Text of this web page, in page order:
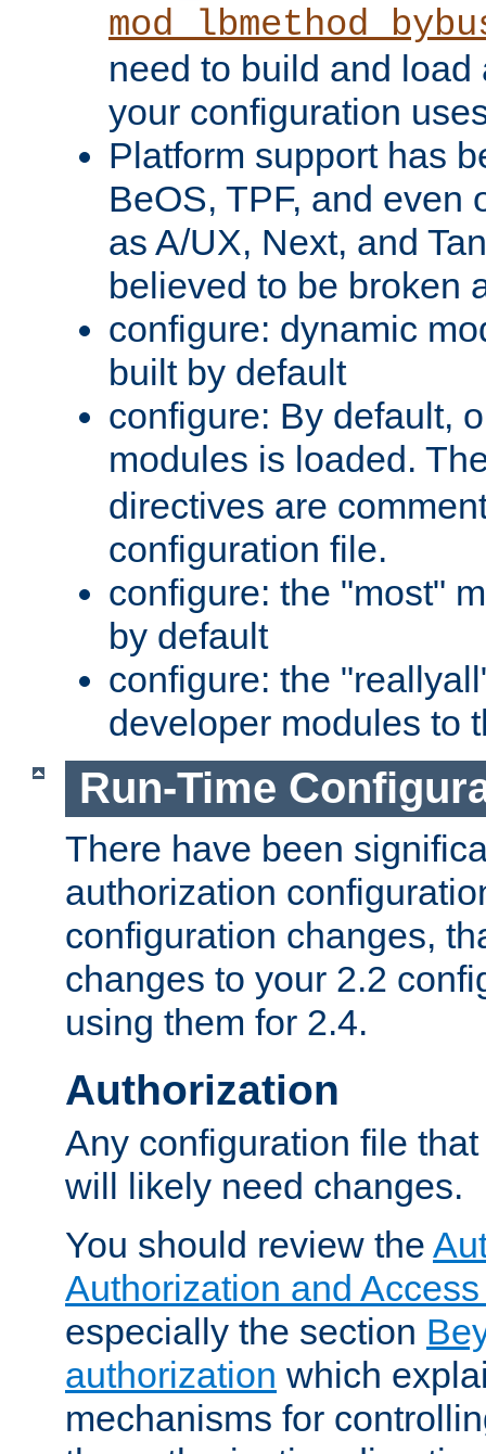
need to build and load
your configuration
Platform support has
BeOS, TPF, and even
as A/UX, Next, and
believed to be broken
configure: dynamic
built by default
configure: By default,
modules is loaded.
directives are
configuration file.
configure: the "most"
by default
configure: the
developer modules to
Run-Time
There have been
authorization
configuration changes,
changes to your 2.2
using them for 2.4.
Authorization
Any configuration file
will likely need changes.
You should review the
Authorization and
especially the section
authorization which
mechanisms for